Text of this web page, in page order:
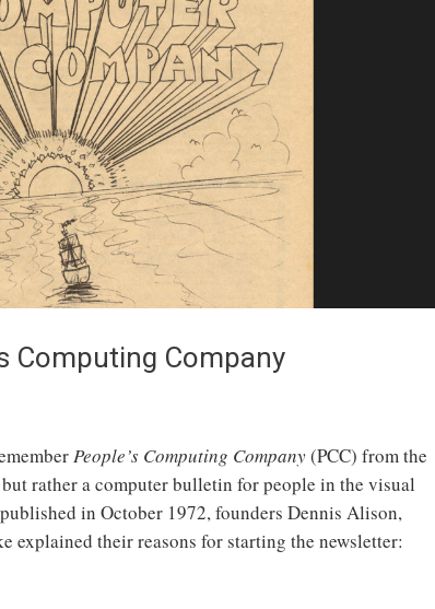
Computing Company
People’s Computing Company(PCC) from the
rather a computer bulletin for people in the visual
in October 1972, founders Dennis Alison,
explained their reasons for starting the newsletter: